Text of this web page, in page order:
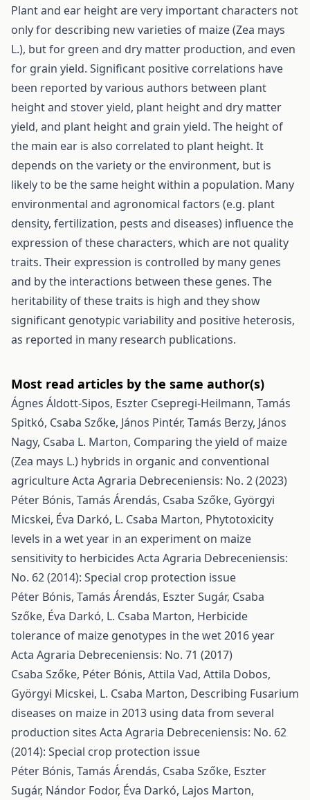
Plant and ear height are very important characters not
only for describing new varieties of maize (Zea mays
L.), but for green and dry matter production, and even
for grain yield. Significant positive correlations have
been reported by various authors between plant
height and stover yield, plant height and dry matter
yield, and plant height and grain yield. The height of
the main ear is also correlated to plant height. It
depends on the variety or the environment, but is
likely to be the same height within a population. Many
environmental and agronomical factors (e.g. plant
density, fertilization, pests and diseases) influence the
expression of these characters, which are not quality
traits. Their expression is controlled by many genes
and by the interactions between these genes. The
heritability of these traits is high and they show
significant genotypic variability and positive heterosis,
as reported in many research publications.
Most read articles by the same author(s)
Ágnes Áldott-Sipos, Eszter Csepregi-Heilmann, Tamás
Spitkó, Csaba Szőke, János Pintér, Tamás Berzy, János
Nagy, Csaba L. Marton, Comparing the yield of maize
(Zea mays L.) hybrids in organic and conventional
agricultureActa Agraria Debreceniensis: No. 2 (2023)
Péter Bónis, Tamás Árendás, Csaba Szőke, Györgyi
Micskei, Éva Darkó, L. Csaba Marton, Phytotoxicity
levels in a wet year in an experiment on maize
sensitivity to herbicides Acta Agraria Debreceniensis:
No. 62 (2014): Special crop protection issue
Péter Bónis, Tamás Árendás, Eszter Sugár, Csaba
Szőke, Éva Darkó, L. Csaba Marton, Herbicide
tolerance of maize genotypes in the wet 2016 year
Acta Agraria Debreceniensis: No. 71 (2017)
Csaba Szőke, Péter Bónis, Attila Vad, Attila Dobos,
Györgyi Micskei, L. Csaba Marton, Describing Fusarium
diseases on maize in 2013 using data from several
production sites Acta Agraria Debreceniensis: No. 62
(2014): Special crop protection issue
Péter Bónis, Tamás Árendás, Csaba Szőke, Eszter
Sugár, Nándor Fodor, Éva Darkó, Lajos Marton,